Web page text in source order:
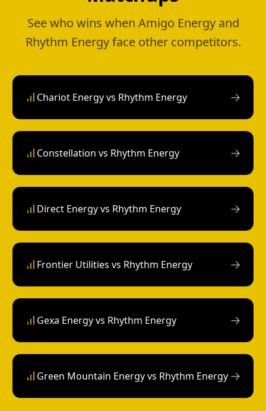
See who wins when Amigo Energy and
Rhythm Energy face other competitors.
Chariot Energy vs Rhythm Energy →
Constellation vs Rhythm Energy →
Direct Energy vs Rhythm Energy →
Frontier Utilities vs Rhythm Energy →
Gexa Energy vs Rhythm Energy →
Green Mountain Energy vs Rhythm Energy →